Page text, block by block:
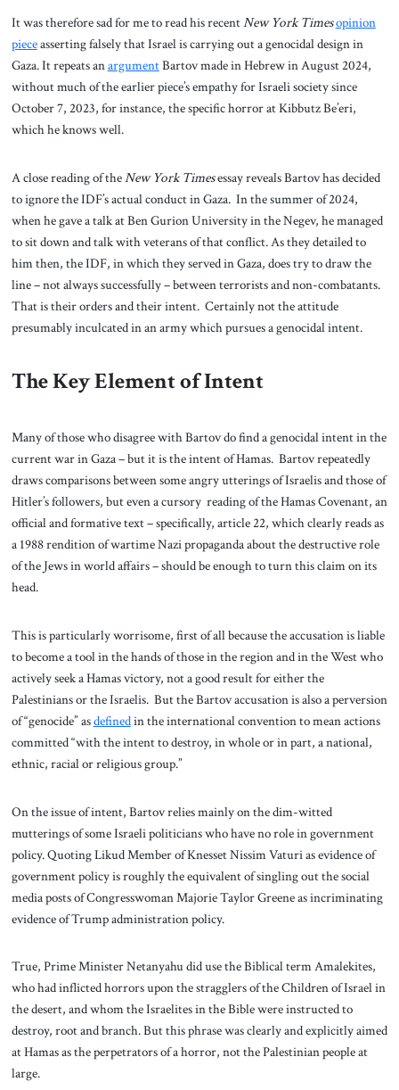
It was therefore sad for me to read his recentNew York Timesopinion
pieceasserting falsely that Israel is carrying out a genocidal design in
Gaza. It repeats anargumentBartov made in Hebrew in August 2024,
without much of the earlier piece’s empathy for Israeli society since
October 7, 2023, for instance, the specific horror at Kibbutz Be’eri,
which he knows well.
A close reading of theNew York Timesessay reveals Bartov has decided
to ignore the IDF’s actual conduct in Gaza. In the summer of 2024,
when he gave a talk at Ben Gurion University in the Negev, he managed
to sit down and talk with veterans of that conflict. As they detailed to
him then, the IDF, in which they served in Gaza, does try to draw the
line – not always successfully – between terrorists and non-combatants.
That is their orders and their intent. Certainly not the attitude
presumably inculcated in an army which pursues a genocidal intent.
The Key Element of Intent
Many of those who disagree with Bartov do find a genocidal intent in the
current war in Gaza – but it is the intent of Hamas. Bartov repeatedly
draws comparisons between some angry utterings of Israelis and those of
Hitler’s followers, but even a cursory reading of the Hamas Covenant, an
official and formative text – specifically, article 22, which clearly reads as
a 1988 rendition of wartime Nazi propaganda about the destructive role
of the Jews in world affairs – should be enough to turn this claim on its
head.
This is particularly worrisome, first of all because the accusation is liable
to become a tool in the hands of those in the region and in the West who
actively seek a Hamas victory, not a good result for either the
Palestinians or the Israelis. But the Bartov accusation is also a perversion
of “genocide” asdefinedin the international convention to mean actions
committed “with the intent to destroy, in whole or in part, a national,
ethnic, racial or religious group.”
On the issue of intent, Bartov relies mainly on the dim-witted
mutterings of some Israeli politicians who have no role in government
policy. Quoting Likud Member of Knesset Nissim Vaturi as evidence of
government policy is roughly the equivalent of singling out the social
media posts of Congresswoman Majorie Taylor Greene as incriminating
evidence of Trump administration policy.
True, Prime Minister Netanyahu did use the Biblical term Amalekites,
who had inflicted horrors upon the stragglers of the Children of Israel in
the desert, and whom the Israelites in the Bible were instructed to
destroy, root and branch. But this phrase was clearly and explicitly aimed
at Hamas as the perpetrators of a horror, not the Palestinian people at
large.